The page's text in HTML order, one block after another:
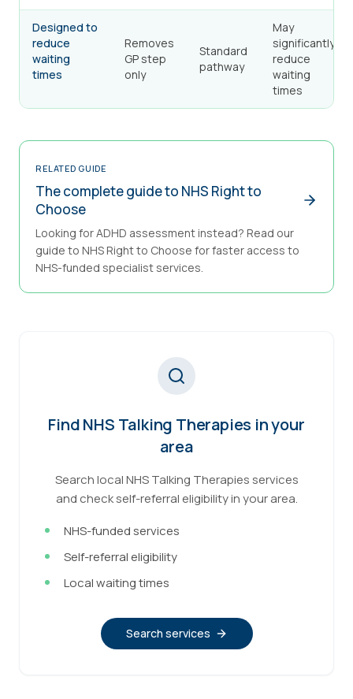
Designed to
reduce
waiting
times
Removes
GP step
only
Standard
pathway
May
significantly
reduce
waiting
times
RELATED GUIDE
The complete guide to NHS Right to
Choose
Looking for ADHD assessment instead? Read our
guide to NHS Right to Choose for faster access to
NHS-funded specialist services.
Find NHS Talking Therapies in your
area
Search local NHS Talking Therapies services
and check self-referral eligibility in your area.
NHS-funded services
Self-referral eligibility
Local waiting times
Search services